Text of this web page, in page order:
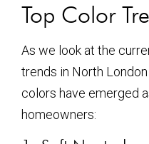
Top Color
As we look at the
trends in North
colors have emerged
homeowners: